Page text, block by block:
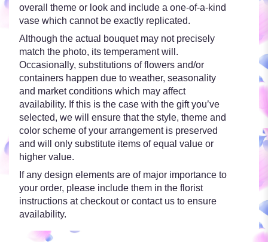
overall theme or look and include a one-of-a-kind
vase which cannot be exactly replicated.
Although the actual bouquet may not precisely
match the photo, its temperament will.
Occasionally, substitutions of flowers and/or
containers happen due to weather, seasonality
and market conditions which may affect
availability. If this is the case with the gift you’ve
selected, we will ensure that the style, theme and
color scheme of your arrangement is preserved
and will only substitute items of equal value or
higher value.
If any design elements are of major importance to
your order, please include them in the florist
instructions at checkout or contact us to ensure
availability.